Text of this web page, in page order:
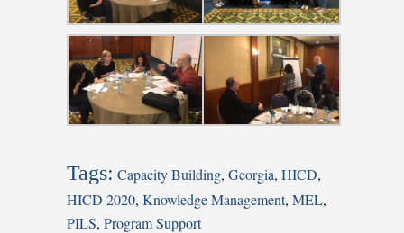
Tags: Capacity Building, Georgia, HICD,
HICD 2020, Knowledge Management, MEL,
PILS, Program Support